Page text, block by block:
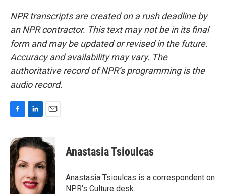
NPR transcripts are created on a rush deadline by
an NPR contractor. This text may not be in its final
form and may be updated or revised in the future.
Accuracy and availability may vary. The
authoritative record of NPR’s programming is the
audio record.
c
e
b
o
o
k
n
k
d
I
n
a
i
l
Anastasia Tsioulcas
Anastasia Tsioulcas is a correspondent on
NPR's Culture desk.